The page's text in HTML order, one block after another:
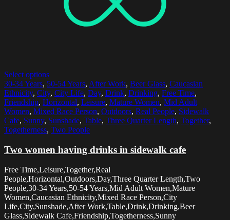
Select options
30-34 Years, 50-54 Years, After Work, Beer Glass, Caucasian
Ethnicity, City, City Life, Day, Drink, Drinking, Free Time,
Friendship, Horizontal, Leisure, Mature Women, Mid Adult
Women, Mixed Race Person, Outdoors, Real People, Sidewalk
Cafe, Sunny, Sunshade, Table, Three Quarter Length, Together,
Togetherness, Two People
Two women having drinks in sidewalk cafe
Free Time,Leisure,Together,Real
People,Horizontal,Outdoors,Day,Three Quarter Length,Two
People,30-34 Years,50-54 Years,Mid Adult Women,Mature
Women,Caucasian Ethnicity,Mixed Race Person,City
Life,City,Sunshade,After Work,Table,Drink,Drinking,Beer
Glass,Sidewalk Cafe,Friendship,Togetherness,Sunny